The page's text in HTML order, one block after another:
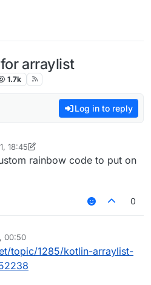
arraylist
1.7k
Log in to reply
18:45
2 Feb 2021, 18:50
rainbow code to put on
0
00:50
topic/1285/kotlin-arraylist-